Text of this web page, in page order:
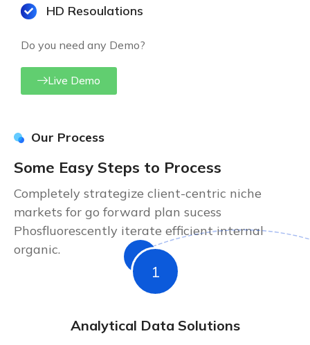
HD Resoulations
Do you need any Demo?
Live Demo
Our Process
Some Easy Steps to Process
Completely strategize client-centric niche
markets for go forward plan sucess
Phosfluorescently iterate efficient internal
organic.
1
Analytical Data Solutions